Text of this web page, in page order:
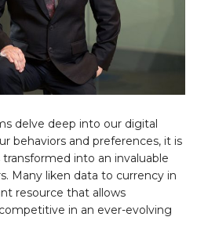
delve deep into our digital
behaviors and preferences, it is
into an invaluable
Many liken data to currency in
resource that allows
in an ever-evolving